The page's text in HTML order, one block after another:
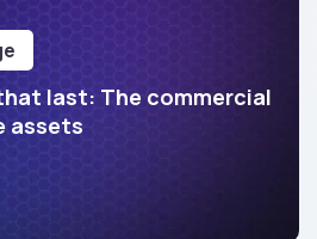
last: The commercial
assets